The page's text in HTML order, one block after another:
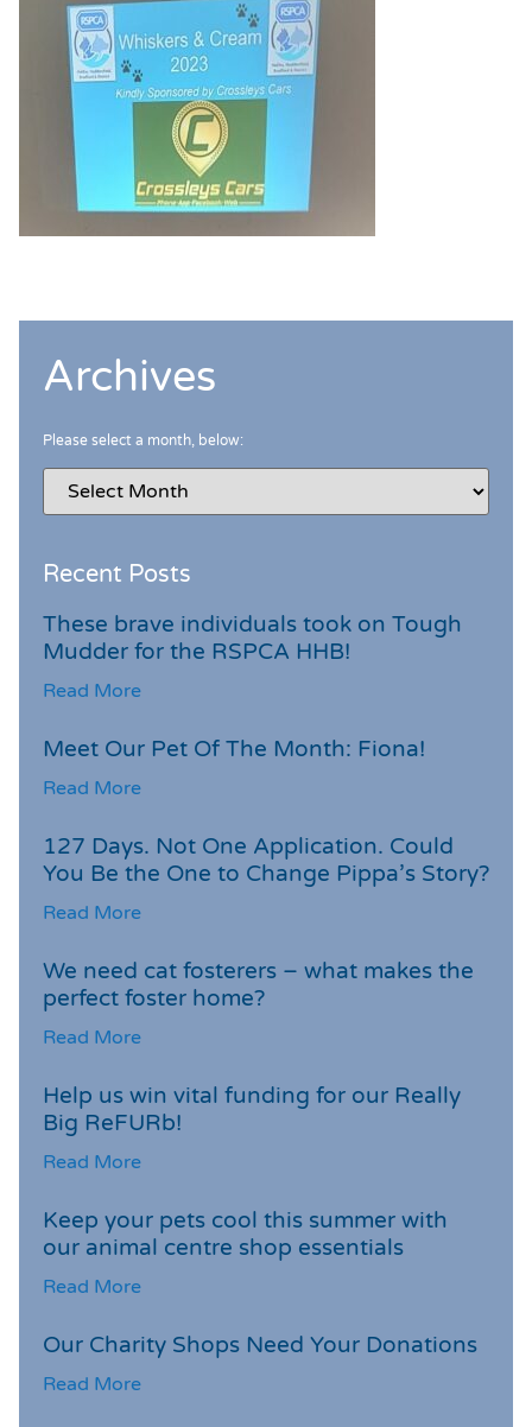
Archives
Please select a month, below:
Recent Posts
These brave individuals took on Tough
Mudder for the RSPCA HHB!
Read More
Meet Our Pet Of The Month: Fiona!
Read More
127 Days. Not One Application. Could
You Be the One to Change Pippa’s Story?
Read More
We need cat fosterers – what makes the
perfect foster home?
Read More
Help us win vital funding for our Really
Big ReFURb!
Read More
Keep your pets cool this summer with
our animal centre shop essentials
Read More
Our Charity Shops Need Your Donations
Read More